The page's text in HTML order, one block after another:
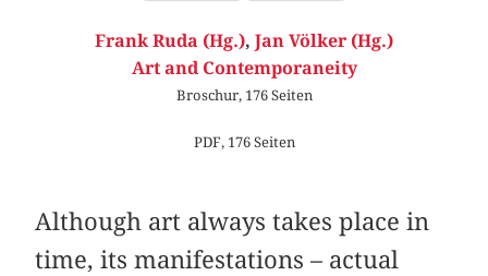
Frank Ruda (Hg.), Jan Völker (Hg.)
Art and Contemporaneity
Broschur, 176 Seiten
PDF, 176 Seiten
Although art always takes place in
time, its manifestations – actual